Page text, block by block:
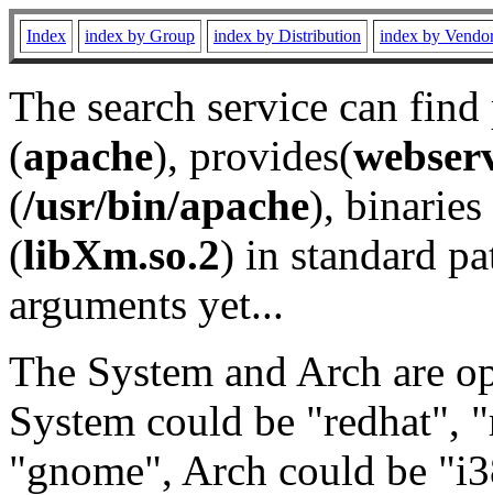
Index index by Group index by Distribution index by
The search service can
(apache), provides(
(/usr/bin/apache), binaries
(libXm.so.2) in standard
arguments yet...
The System and Arch are
System could be "redhat",
"gnome", Arch could be